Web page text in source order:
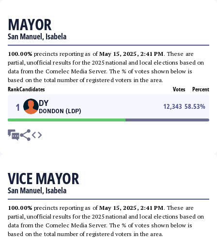
MAYOR
San Manuel, Isabela
100.00% precincts reporting as ofMay 15, 2025, 2:41 PM. These are
partial, unofficial results for the 2025 national and local elections based on
data from the Comelec Media Server. The % of votes shown below is
based on the total number of registered voters in the area.
RankCandidates Votes Percent
1 DY
DONDON (LDP)
12,343 58.53%
VICE MAYOR
San Manuel, Isabela
100.00% precincts reporting as ofMay 15, 2025, 2:41 PM. These are
partial, unofficial results for the 2025 national and local elections based on
data from the Comelec Media Server. The % of votes shown below is
based on the total number of registered voters in the area.